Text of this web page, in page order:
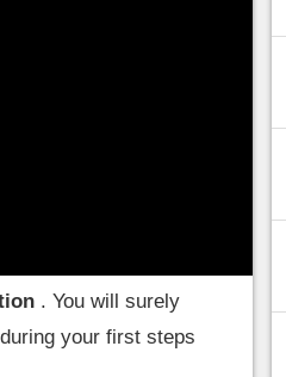
. You will surely
your first steps